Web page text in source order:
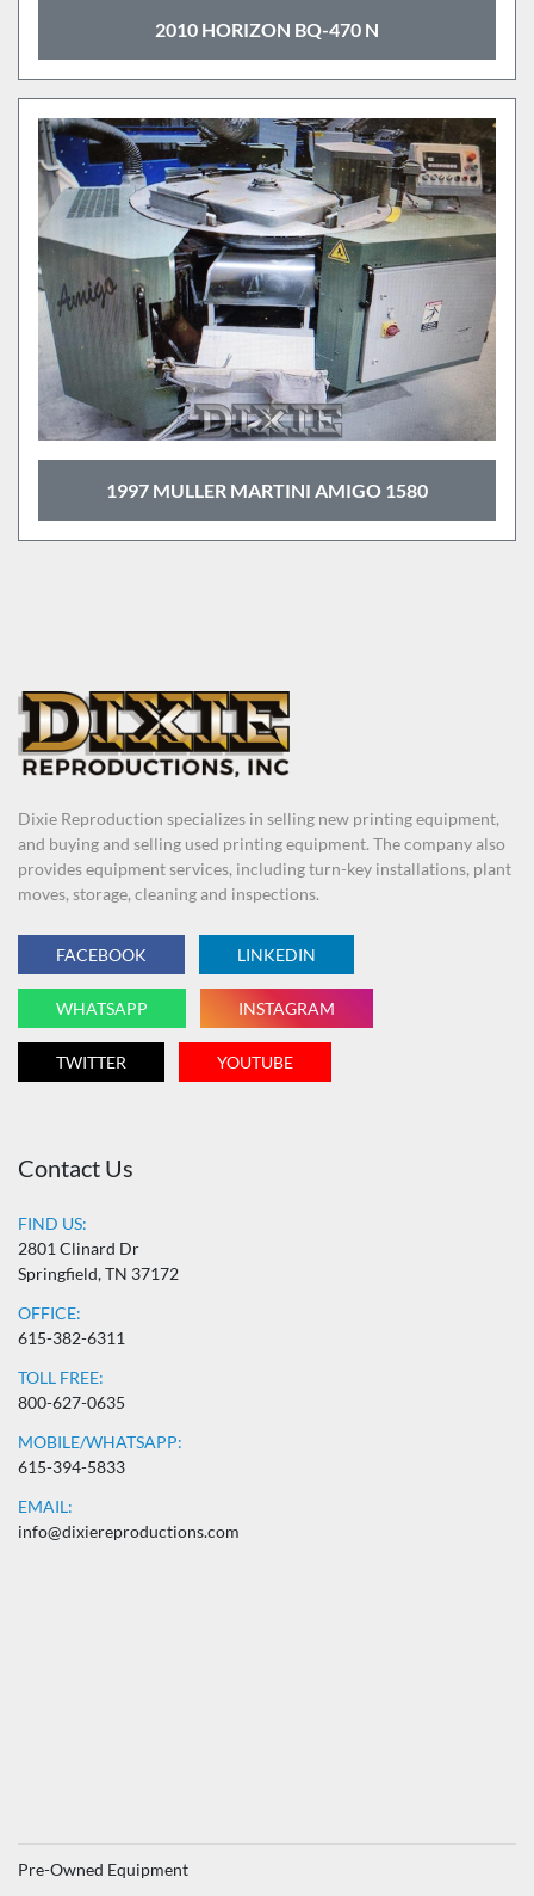
2010 HORIZON BQ-470 N
1997 MULLER MARTINI AMIGO 1580
Dixie Reproduction specializes in selling new printing equipment,
and buying and selling used printing equipment. The company also
provides equipment services, including turn-key installations, plant
moves, storage, cleaning and inspections.
FACEBOOK LINKEDIN
WHATSAPP INSTAGRAM
TWITTER YOUTUBE
Contact Us
FIND US:
2801 Clinard Dr
Springfield, TN 37172
OFFICE:
615-382-6311
TOLL FREE:
800-627-0635
MOBILE/WHATSAPP:
615-394-5833
EMAIL:
info@dixiereproductions.com
Pre-Owned Equipment